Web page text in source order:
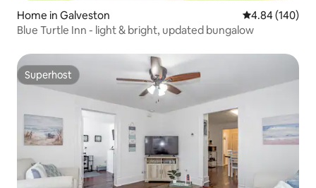
Home in Galveston 4.84 out of 5
4.84 (140)
Blue Turtle Inn - light & bright, updated bungalow
Superhost
Superhost